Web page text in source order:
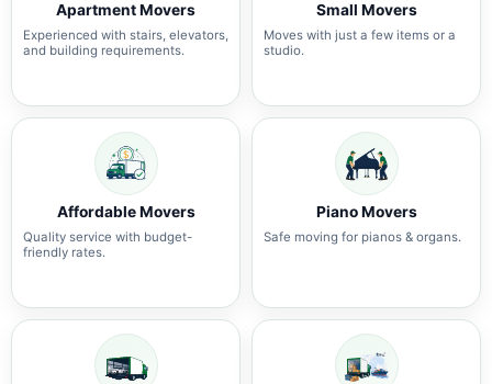
Apartment Movers
Experienced with stairs, elevators,
and building requirements.
Small Movers
Moves with just a few items or a
studio.
Affordable Movers
Quality service with budget-
friendly rates.
Piano Movers
Safe moving for pianos & organs.